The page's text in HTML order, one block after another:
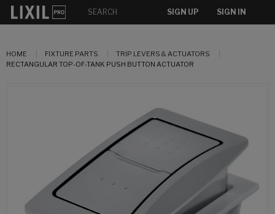
SIGN UP SIGN IN
HOME FIXTURE PARTS
TRIP LEVERS & ACTUATORS
RECTANGULAR TOP-OF-TANK PUSH BUTTON ACTUATOR